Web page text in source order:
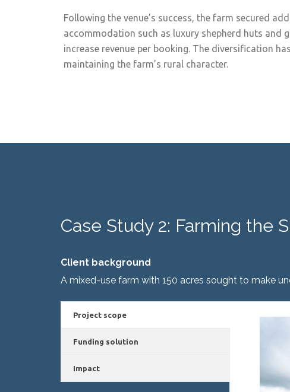
Following the venue’s success, the farm secured
accommodation such as luxury shepherd huts and
increase revenue per booking. The diversification
maintaining the farm’s rural character.
Case Study 2: Farming the
Client background
A mixed-use farm with 150 acres sought to make
Project scope
Funding solution
Impact